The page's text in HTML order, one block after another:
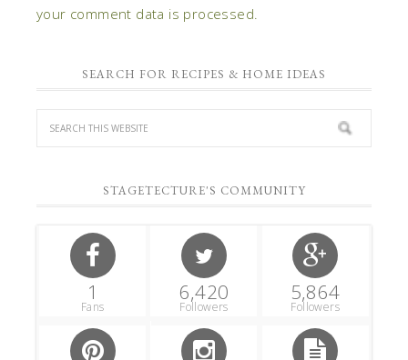
your comment data is processed.
SEARCH FOR RECIPES & HOME IDEAS
STAGETECTURE'S COMMUNITY
1
Fans
6,420
Followers
5,864
Followers